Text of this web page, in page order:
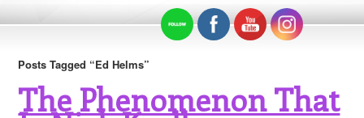
Posts Tagged “Ed Helms”
The Phenomenon That